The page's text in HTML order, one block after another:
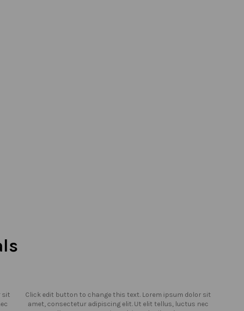
sit
Click edit button to change this text. Lorem ipsum dolor sit
amet, consectetur adipiscing elit. Ut elit tellus, luctus nec